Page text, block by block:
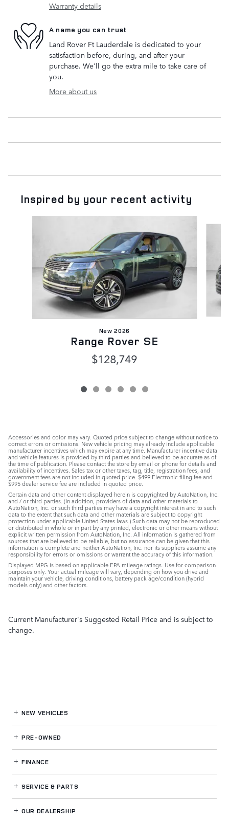
Warranty details
A name you can trust
Land Rover Ft Lauderdale is dedicated to your
satisfaction before, during, and after your
purchase. We'll go the extra mile to take care of
you.
More about us
Inspired by your recent activity
New 2026
Range Rover SE
$128,749
Accessories and color may vary. Quoted price subject to change without notice to
correct errors or omissions. New vehicle pricing may already include applicable
manufacturer incentives which may expire at any time. Manufacturer incentive data
and vehicle features is provided by third parties and believed to be accurate as of
the time of publication. Please contact the store by email or phone for details and
availability of incentives. Sales tax or other taxes, tag, title, registration fees, and
government fees are not included in quoted price. $499 Electronic filing fee and
$995 dealer service fee are included in quoted price.
Certain data and other content displayed herein is copyrighted by AutoNation, Inc.
and / or third parties. (In addition, providers of data and other materials to
AutoNation, Inc. or such third parties may have a copyright interest in and to such
data to the extent that such data and other materials are subject to copyright
protection under applicable United States laws.) Such data may not be reproduced
or distributed in whole or in part by any printed, electronic or other means without
explicit written permission from AutoNation, Inc. All information is gathered from
sources that are believed to be reliable, but no assurance can be given that this
information is complete and neither AutoNation, Inc. nor its suppliers assume any
responsibility for errors or omissions or warrant the accuracy of this information.
Displayed MPG is based on applicable EPA mileage ratings. Use for comparison
purposes only. Your actual mileage will vary, depending on how you drive and
maintain your vehicle, driving conditions, battery pack age/condition (hybrid
models only) and other factors.
Current Manufacturer's Suggested Retail Price and is subject to
change.
NEW VEHICLES
PRE-OWNED
FINANCE
SERVICE& PARTS
OUR DEALERSHIP